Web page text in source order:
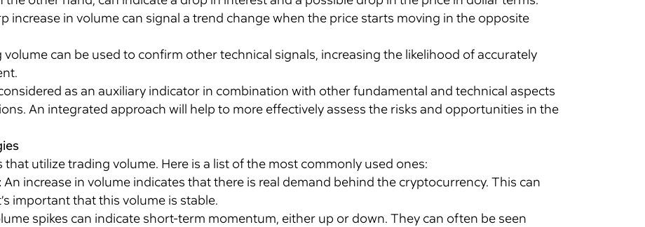
increase in volume can signal a trend change when the price starts moving in the opposite
volume can be used to confirm other technical signals, increasing the likelihood of accurately
as an auxiliary indicator in combination with other fundamental and technical aspects
An integrated approach will help to more effectively assess the risks and opportunities in the
utilize trading volume. Here is a list of the most commonly used ones:
An increase in volume indicates that there is real demand behind the cryptocurrency. This can
important that this volume is stable.
spikes can indicate short-term momentum, either up or down. They can often be seen